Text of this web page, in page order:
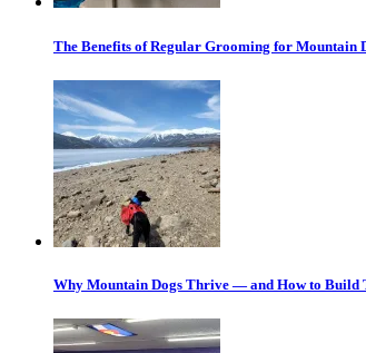
The Benefits of Regular Grooming for Mountain
Why Mountain Dogs Thrive — and How to Build